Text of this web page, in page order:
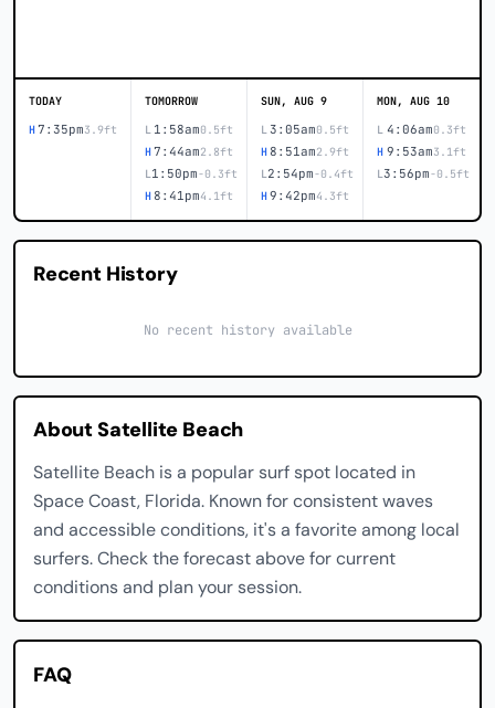
TODAY
H7:35pm3.9ft
TOMORROW
L 1:58am0.5ft
H7:44am2.8ft
L1:50pm-0.3ft
H 8:41pm4.1ft
SUN, AUG 9
L3:05am0.5ft
H 8:51am2.9ft
L2:54pm-0.4ft
H9:42pm4.3ft
MON, AUG 10
L 4:06am0.3ft
H 9:53am3.1ft
L3:56pm-0.5ft
Recent History
No recent history available
About Satellite Beach
Satellite Beach is a popular surf spot located in
Space Coast, Florida. Known for consistent waves
and accessible conditions, it's a favorite among local
surfers. Check the forecast above for current
conditions and plan your session.
FAQ